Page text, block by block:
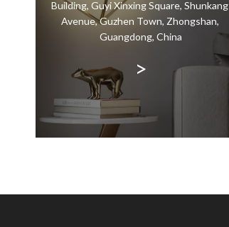
Building, Guyi Xinxing Square, Shunkang
Avenue, Guzhen Town, Zhongshan,
Guangdong, China
>